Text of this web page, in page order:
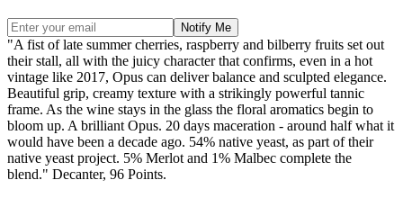
Notify Me
"A fist of late summer cherries, raspberry and bilberry fruits set out
their stall, all with the juicy character that confirms, even in a hot
vintage like 2017, Opus can deliver balance and sculpted elegance.
Beautiful grip, creamy texture with a strikingly powerful tannic
frame. As the wine stays in the glass the floral aromatics begin to
bloom up. A brilliant Opus. 20 days maceration - around half what it
would have been a decade ago. 54% native yeast, as part of their
native yeast project. 5% Merlot and 1% Malbec complete the
blend." Decanter, 96 Points.